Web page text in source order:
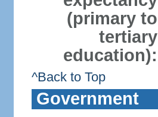
(primary to
tertiary
education):
^Back to Top
Government